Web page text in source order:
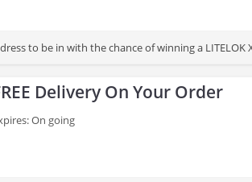
to be in with the chance of winning a
Delivery On Your Order
On going